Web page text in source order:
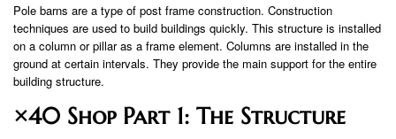
Pole barns are a type of post frame construction. Construction
techniques are used to build buildings quickly. This structure is installed
on a column or pillar as a frame element. Columns are installed in the
ground at certain intervals. They provide the main support for the entire
building structure.
×40 Shop Part 1: The Structure